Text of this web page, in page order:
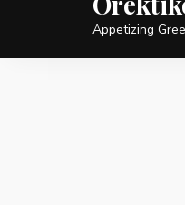
Appetizing